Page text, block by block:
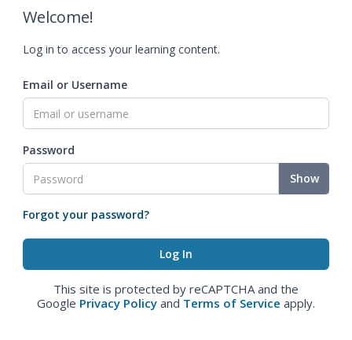
Welcome!
Log in to access your learning content.
Email or Username
Password
Show
Forgot your password?
This site is protected by reCAPTCHA and the
Google Privacy Policy and Terms of Service apply.